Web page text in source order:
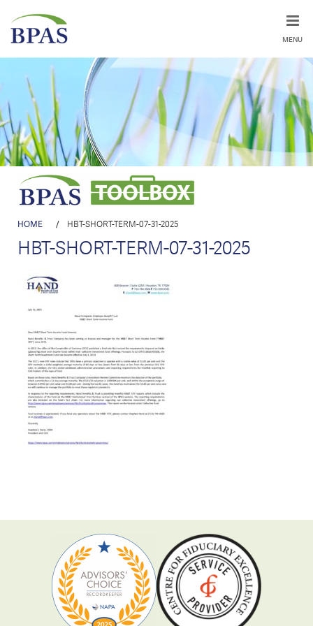
MENU
HOME / HBT-SHORT-TERM-07-31-2025
HBT-SHORT-TERM-07-31-2025